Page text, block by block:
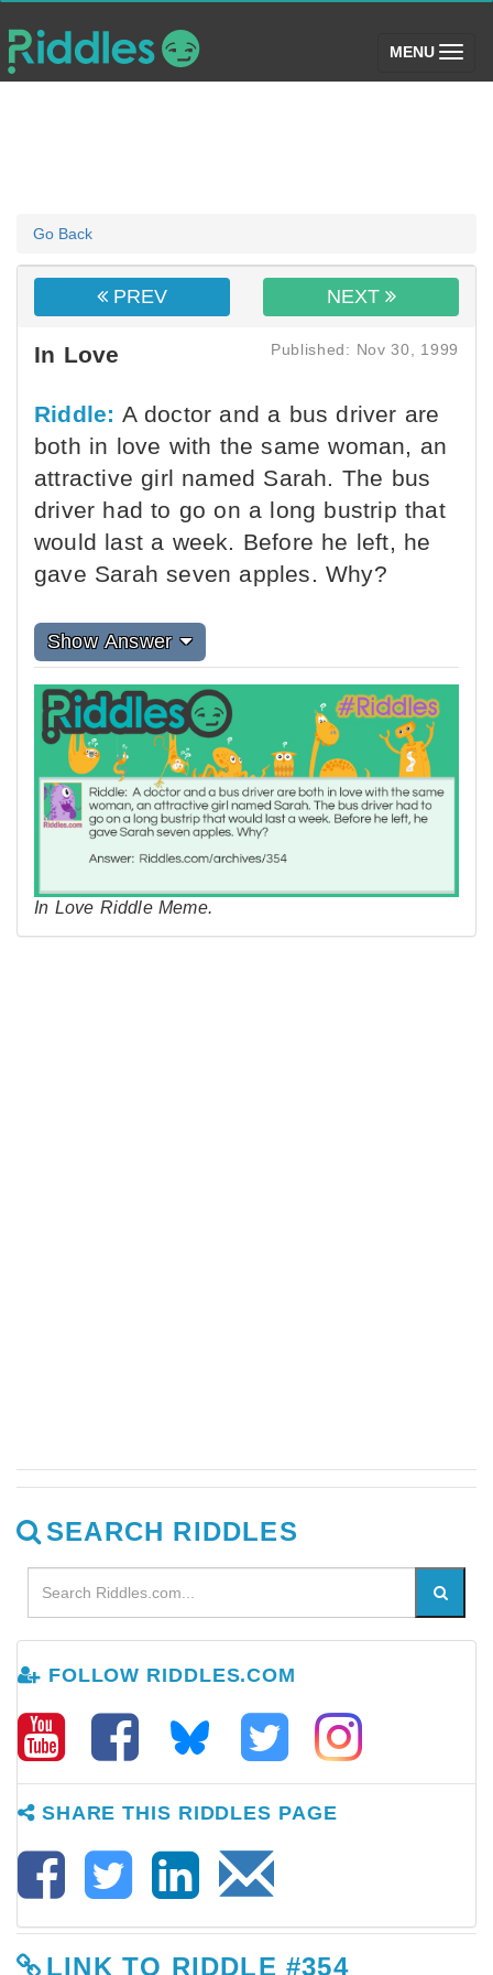
MENU (toggle)
Go Back
PREV NEXT
In Love Published: Nov 30, 1999
Riddle: A doctor and a bus driver are
both in love with the same woman, an
attractive girl named Sarah. The bus
driver had to go on a long bustrip that
would last a week. Before he left, he
gave Sarah seven apples. Why?
Show Answer
In Love Riddle Meme.
SEARCH RIDDLES
FOLLOW RIDDLES.COM
SHARE THIS RIDDLES PAGE
LINK TO RIDDLE #354